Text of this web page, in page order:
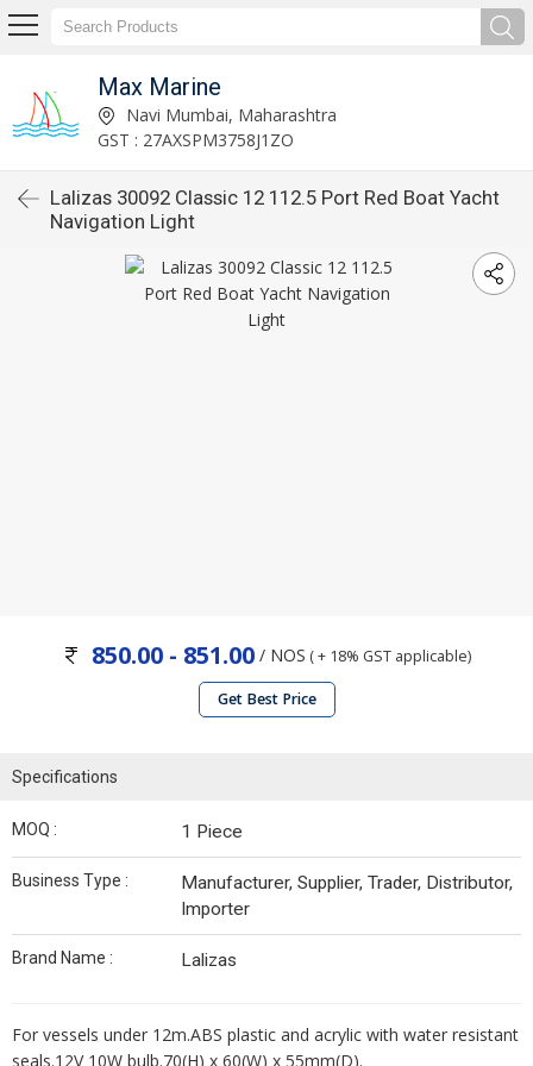
Max Marine
Navi Mumbai, Maharashtra
GST : 27AXSPM3758J1ZO
Lalizas 30092 Classic 12 112.5 Port Red Boat Yacht
Navigation Light
850.00 - 851.00/ NOS ( + 18% GST applicable)
Get Best Price
Specifications
MOQ : 1 Piece
Business Type :
Manufacturer, Supplier, Trader, Distributor,
Importer
Brand Name : Lalizas
For vessels under 12m.ABS plastic and acrylic with water resistant
seals.12V 10W bulb.70(H) x 60(W) x 55mm(D).